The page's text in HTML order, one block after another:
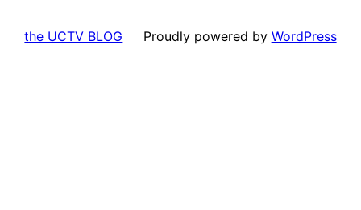
the UCTV BLOG Proudly powered by WordPress